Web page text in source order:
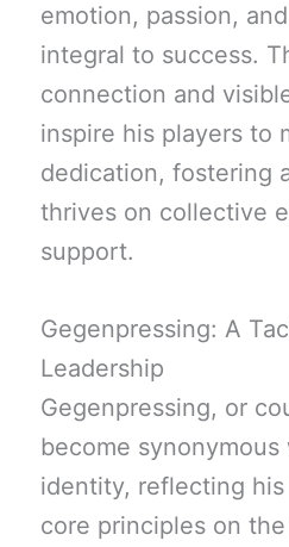
emotion, passion,
integral to success.
connection and
inspire his players to
dedication, fostering
thrives on collective
support.
Gegenpressing: A
Leadership
Gegenpressing, or
become synonymous
identity, reflecting his
core principles on